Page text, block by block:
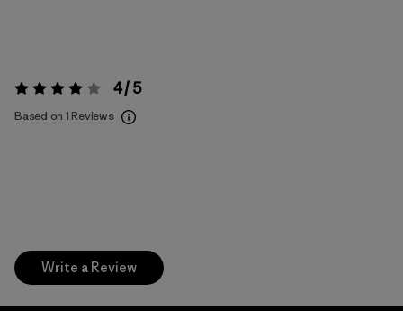
Rating: 4 / 5 4 / 5
Based on 1 Reviews
Write a Review